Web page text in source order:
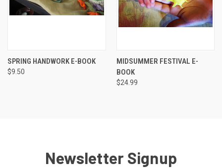
SPRING HANDWORK E-BOOK
$9.50
MIDSUMMER FESTIVAL E-
BOOK
$24.99
Newsletter Signup